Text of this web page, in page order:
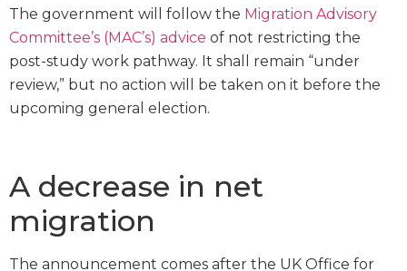
The government will follow the Migration Advisory
Committee’s (MAC’s) advice of not restricting the
post-study work pathway. It shall remain “under
review,” but no action will be taken on it before the
upcoming general election.
A decrease in net
migration
The announcement comes after the UK Office for